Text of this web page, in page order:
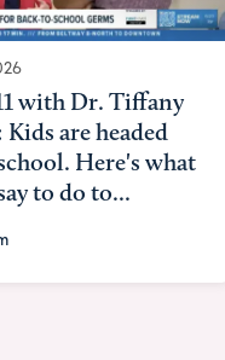
awaiting
lung transplant
it means to be